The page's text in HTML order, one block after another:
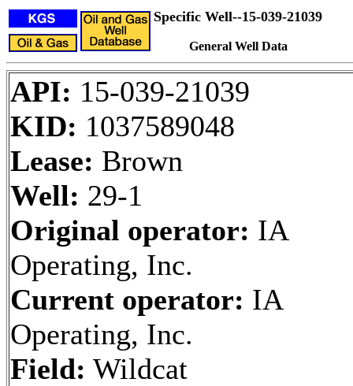
Specific Well--15-039-21039
General Well Data
API: 15-039-21039
KID: 1037589048
Lease: Brown
Well: 29-1
Original operator: IA
Operating, Inc.
Current operator: IA
Operating, Inc.
Field: Wildcat